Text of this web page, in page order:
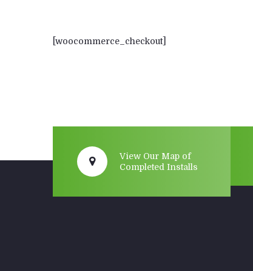
[woocommerce_checkout]
View Our Map of
Completed Installs